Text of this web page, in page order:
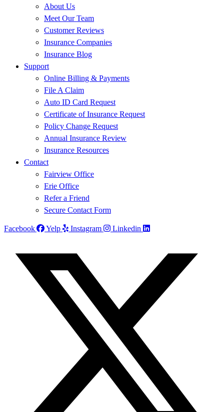
About Us
Meet Our Team
Customer Reviews
Insurance Companies
Insurance Blog
Support
Online Billing & Payments
File A Claim
Auto ID Card Request
Certificate of Insurance Request
Policy Change Request
Annual Insurance Review
Insurance Resources
Contact
Fairview Office
Erie Office
Refer a Friend
Secure Contact Form
Facebook Yelp Instagram Linkedin